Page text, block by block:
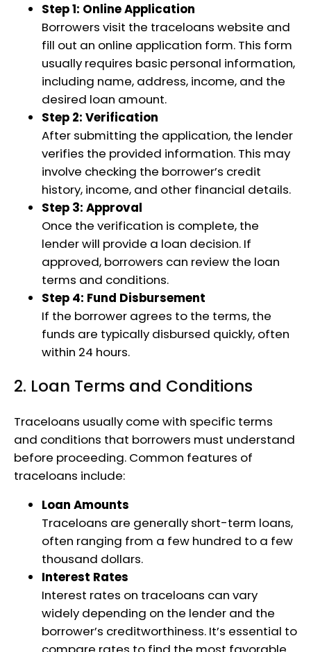
Step 1: Online Application
Borrowers visit the traceloans website and
fill out an online application form. This form
usually requires basic personal information,
including name, address, income, and the
desired loan amount.
Step 2: Verification
After submitting the application, the lender
verifies the provided information. This may
involve checking the borrower’s credit
history, income, and other financial details.
Step 3: Approval
Once the verification is complete, the
lender will provide a loan decision. If
approved, borrowers can review the loan
terms and conditions.
Step 4: Fund Disbursement
If the borrower agrees to the terms, the
funds are typically disbursed quickly, often
within 24 hours.
2. Loan Terms and Conditions
Traceloans usually come with specific terms
and conditions that borrowers must understand
before proceeding. Common features of
traceloans include:
Loan Amounts
Traceloans are generally short-term loans,
often ranging from a few hundred to a few
thousand dollars.
Interest Rates
Interest rates on traceloans can vary
widely depending on the lender and the
borrower’s creditworthiness. It’s essential to